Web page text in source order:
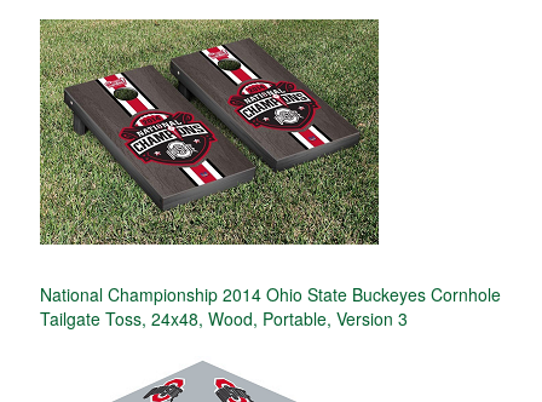
National Championship 2014 Ohio State Buckeyes Cornhole
Tailgate Toss, 24x48, Wood, Portable, Version 3